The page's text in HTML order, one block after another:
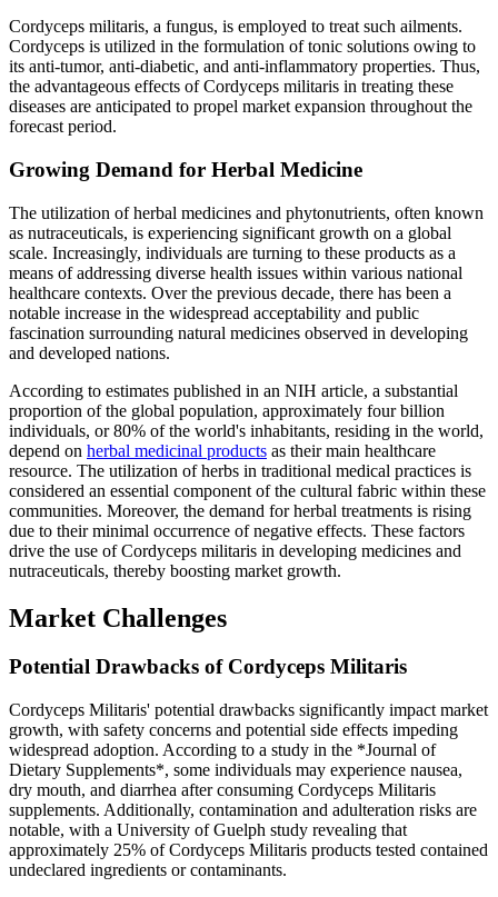
Cordyceps militaris, a fungus, is employed to treat such ailments.
Cordyceps is utilized in the formulation of tonic solutions owing to
its anti-tumor, anti-diabetic, and anti-inflammatory properties. Thus,
the advantageous effects of Cordyceps militaris in treating these
diseases are anticipated to propel market expansion throughout the
forecast period.
Growing Demand for Herbal Medicine
The utilization of herbal medicines and phytonutrients, often known
as nutraceuticals, is experiencing significant growth on a global
scale. Increasingly, individuals are turning to these products as a
means of addressing diverse health issues within various national
healthcare contexts. Over the previous decade, there has been a
notable increase in the widespread acceptability and public
fascination surrounding natural medicines observed in developing
and developed nations.
According to estimates published in an NIH article, a substantial
proportion of the global population, approximately four billion
individuals, or 80% of the world's inhabitants, residing in the world,
depend on herbal medicinal products as their main healthcare
resource. The utilization of herbs in traditional medical practices is
considered an essential component of the cultural fabric within these
communities. Moreover, the demand for herbal treatments is rising
due to their minimal occurrence of negative effects. These factors
drive the use of Cordyceps militaris in developing medicines and
nutraceuticals, thereby boosting market growth.
Market Challenges
Potential Drawbacks of Cordyceps Militaris
Cordyceps Militaris' potential drawbacks significantly impact market
growth, with safety concerns and potential side effects impeding
widespread adoption. According to a study in the *Journal of
Dietary Supplements*, some individuals may experience nausea,
dry mouth, and diarrhea after consuming Cordyceps Militaris
supplements. Additionally, contamination and adulteration risks are
notable, with a University of Guelph study revealing that
approximately 25% of Cordyceps Militaris products tested contained
undeclared ingredients or contaminants.